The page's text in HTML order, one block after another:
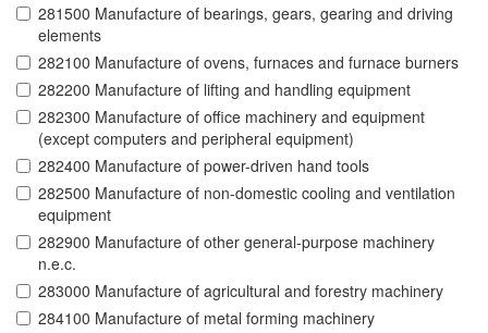
281500 Manufacture of bearings, gears, gearing and driving
elements
282100 Manufacture of ovens, furnaces and furnace burners
282200 Manufacture of lifting and handling equipment
282300 Manufacture of office machinery and equipment
(except computers and peripheral equipment)
282400 Manufacture of power-driven hand tools
282500 Manufacture of non-domestic cooling and ventilation
equipment
282900 Manufacture of other general-purpose machinery
n.e.c.
283000 Manufacture of agricultural and forestry machinery
284100 Manufacture of metal forming machinery